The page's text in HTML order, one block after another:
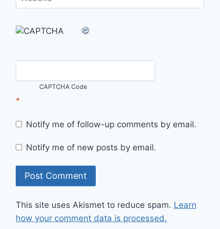
CAPTCHA Code
*
Notify me of follow-up comments by email.
Notify me of new posts by email.
This site uses Akismet to reduce spam. Learn
how your comment data is processed.